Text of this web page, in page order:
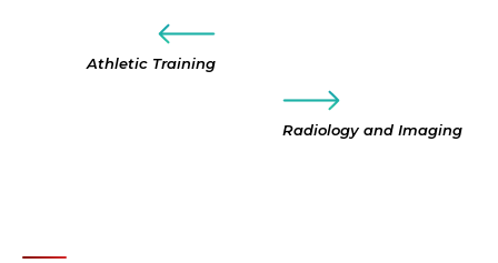
Athletic Training
Radiology and Imaging